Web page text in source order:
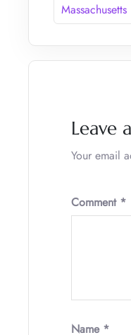
Massachusetts
Leave
Your email
Comment *
Name *